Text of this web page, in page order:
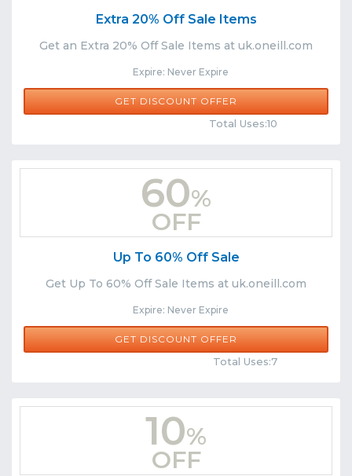
Extra 20% Off Sale Items
Get an Extra 20% Off Sale Items at uk.oneill.com
Expire: Never Expire
Share
GET DISCOUNT OFFER
Total Uses:10
60%
OFF
Up To 60% Off Sale
Get Up To 60% Off Sale Items at uk.oneill.com
Expire: Never Expire
Share
GET DISCOUNT OFFER
Total Uses:7
10%
OFF